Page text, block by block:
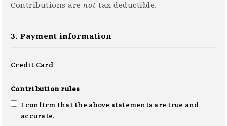
Contributions are not tax deductible.
3. Payment information
Credit Card
Contribution rules
I confirm that the above statements are true and
accurate.